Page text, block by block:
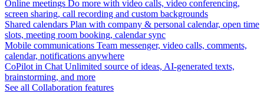
Online meetings Do more with video calls, video conferencing,
screen sharing, call recording and custom backgrounds
Shared calendars Plan with company & personal calendar, open time
slots, meeting room booking, calendar sync
Mobile communications Team messenger, video calls, comments,
calendar, notifications anywhere
CoPilot in Chat Unlimited source of ideas, AI-generated texts,
brainstorming, and more
See all Collaboration features